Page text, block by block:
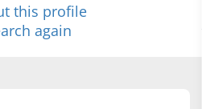
this profile
again